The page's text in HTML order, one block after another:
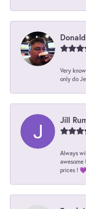
Very
only do
Jill
Always
awesome
prices ! 💜